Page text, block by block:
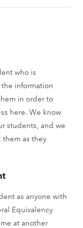
who is
information
in order to
here. We know
students, and we
as they
as anyone with
Equivalency
at another